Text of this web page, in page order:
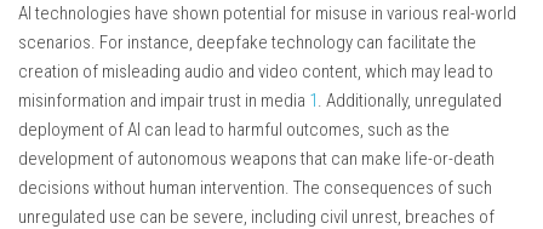
AI technologies have shown potential for misuse in various real-world
scenarios. For instance, deepfake technology can facilitate the
creation of misleading audio and video content, which may lead to
misinformation and impair trust in media 1. Additionally, unregulated
deployment of AI can lead to harmful outcomes, such as the
development of autonomous weapons that can make life-or-death
decisions without human intervention. The consequences of such
unregulated use can be severe, including civil unrest, breaches of